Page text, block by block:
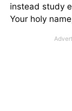
instead study
Your holy